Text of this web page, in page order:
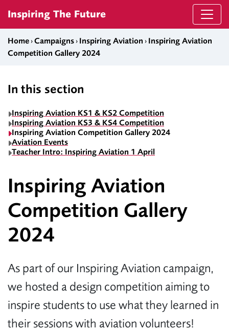
Inspiring The Future
Home ›Campaigns › Inspiring Aviation › Inspiring Aviation
Competition Gallery 2024
In this section
Inspiring Aviation KS1 & KS2 Competition
Inspiring Aviation KS3 & KS4 Competition
Inspiring Aviation Competition Gallery 2024
Aviation Events
Teacher Intro: Inspiring Aviation 1 April
Inspiring Aviation
Competition Gallery
2024
As part of our Inspiring Aviation campaign,
we hosted a design competition aiming to
inspire students to use what they learned in
their sessions with aviation volunteers!